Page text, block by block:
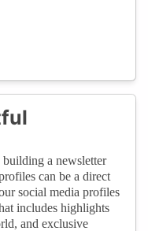
a newsletter
can be a direct
social media profiles
includes highlights
and exclusive